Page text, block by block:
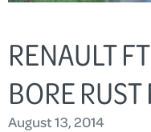
RENAULT
BORE
August 13, 2014